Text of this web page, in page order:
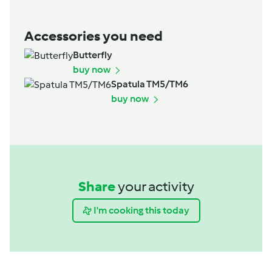
Accessories you need
Butterfly
buy now
Spatula TM5/TM6
buy now
Shareyour activity
I'm cooking this today